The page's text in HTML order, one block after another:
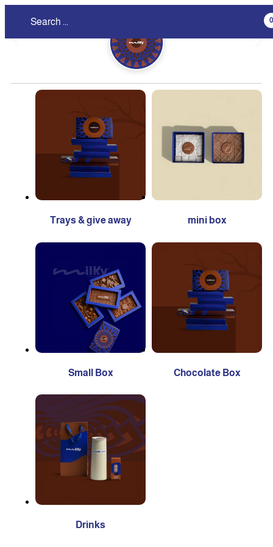
0
❮ ❯
Trays & give away mini box
Small Box Chocolate Box
Drinks